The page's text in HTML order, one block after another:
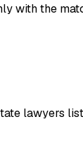
with the
lawyers